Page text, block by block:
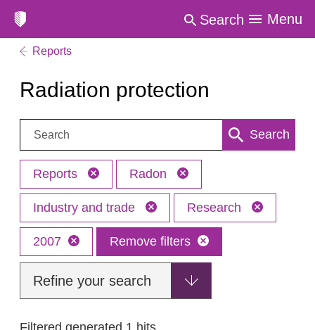
Search Menu
Reports
Radiation protection
Search: Search
Reports Radon
Industry and trade Research
2007 Remove filters
Refine your search
Filtered generated 1 hits.